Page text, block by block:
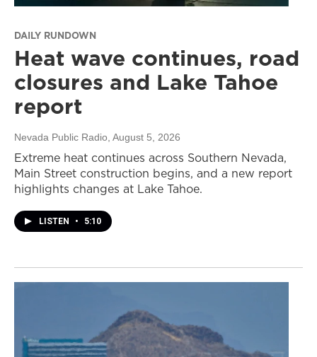
DAILY RUNDOWN
Heat wave continues, road
closures and Lake Tahoe
report
Nevada Public Radio , August 5, 2026
Extreme heat continues across Southern Nevada,
Main Street construction begins, and a new report
highlights changes at Lake Tahoe.
LISTEN • 5:10